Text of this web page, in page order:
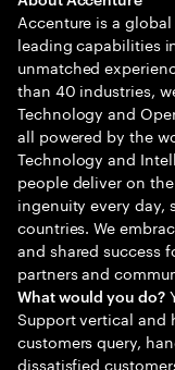
Accenture is a
leading capabilities
unmatched
than 40 industries,
Technology and
all powered by the
Technology and
people deliver on
ingenuity every day,
countries. We
and shared success
partners and
What would you do?
Support vertical and
customers query,
dissatisfied